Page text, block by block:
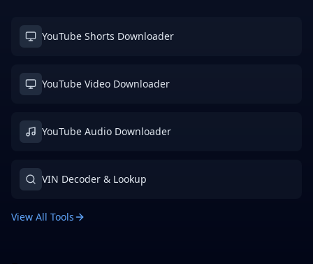
YouTube Shorts Downloader
YouTube Video Downloader
YouTube Audio Downloader
VIN Decoder & Lookup
View All Tools